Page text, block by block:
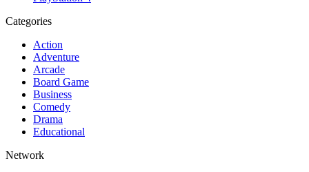
Categories
Action
Adventure
Arcade
Board Game
Business
Comedy
Drama
Educational
Network